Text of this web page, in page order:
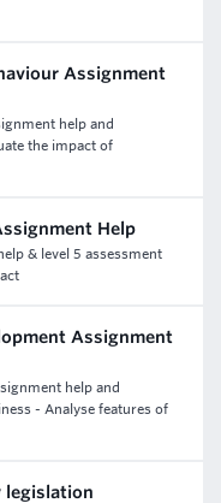
Assignment
help and
the impact of
Help
& level 5 assessment
Assignment
help and
- Analyse features of
legislation